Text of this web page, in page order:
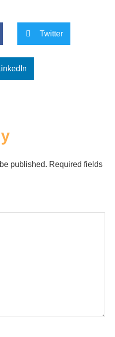
Twitter
published. Required fields